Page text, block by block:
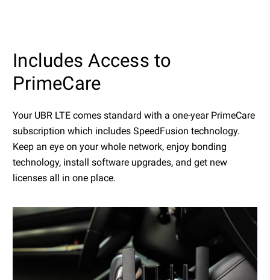
Includes Access to
PrimeCare
Your UBR LTE comes standard with a one-year PrimeCare
subscription which includes SpeedFusion technology.
Keep an eye on your whole network, enjoy bonding
technology, install software upgrades, and get new
licenses all in one place.